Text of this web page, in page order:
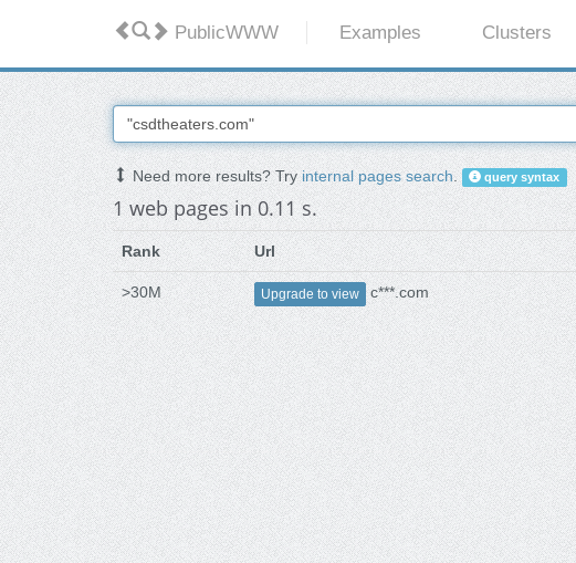
PublicWWW Examples Clusters
Need more results? Tryinternal pages search. query syntax
1 web pages in 0.11 s.
Rank Url
>30M Upgrade to view c***.com